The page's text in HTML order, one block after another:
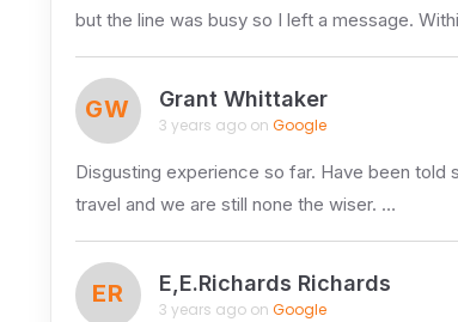
but the line was busy so I left a message.
GW Grant Whittaker
3 years ago on Google
Disgusting experience so far. Have been
travel and we are still none the wiser. …
ER E,E.Richards Richards
3 years ago on Google